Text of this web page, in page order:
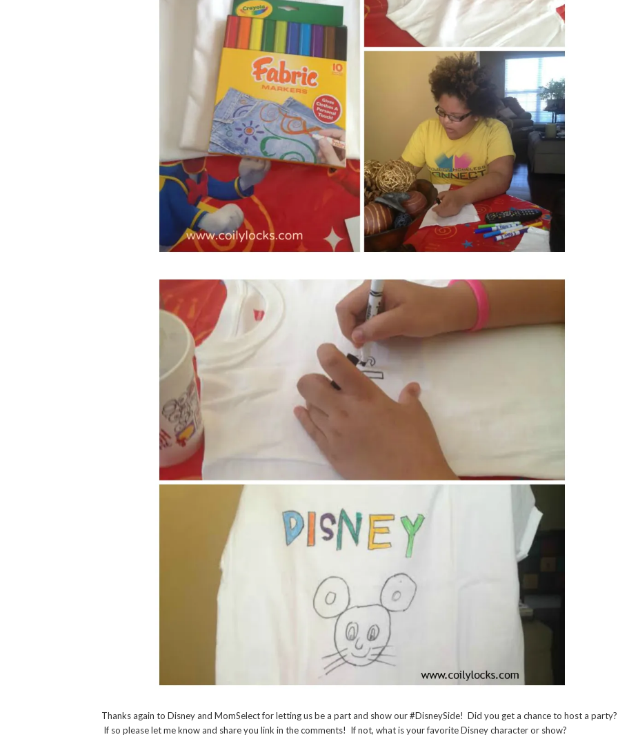
Thanks again to Disney and MomSelect for letting us be a part and show our #DisneySide! Did you get a chance to host a party?
If so please let me know and share you link in the comments! If not, what is your favorite Disney character or show?